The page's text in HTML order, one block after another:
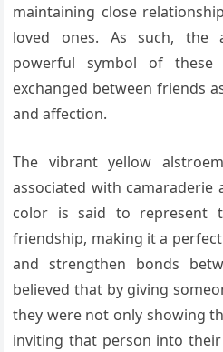
maintaining close
loved ones. As such, the
powerful symbol of
exchanged between friends
and affection.
The vibrant yellow
associated with camaraderie
color is said to represent
friendship, making it a
and strengthen bonds
believed that by giving
they were not only showing
inviting that person into